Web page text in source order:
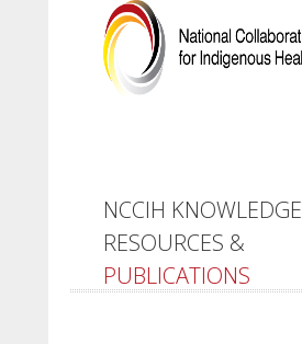
NCCIH KNOWLEDGE
RESOURCES &
PUBLICATIONS